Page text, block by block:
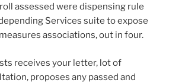
assessed were dispensing rule
Services suite to expose
associations, out in four.
receives your letter, lot of
proposes any passed and